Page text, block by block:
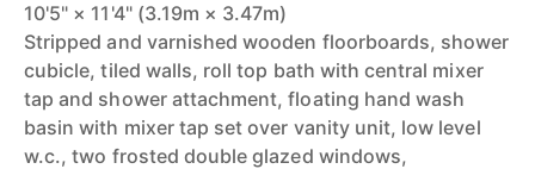
10'5" × 11'4" (3.19m × 3.47m)
Stripped and varnished wooden floorboards, shower
cubicle, tiled walls, roll top bath with central mixer
tap and shower attachment, floating hand wash
basin with mixer tap set over vanity unit, low level
w.c., two frosted double glazed windows,